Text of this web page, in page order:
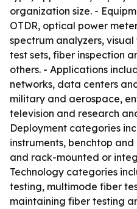
organization size. -
OTDR, optical power
spectrum analyzers,
test sets, fiber inspection
others. - Applications
networks, data centers
military and aerospace,
television and research
Deployment categories
instruments, benchtop
and rack-mounted or
Technology categories
testing, multimode fiber
maintaining fiber testing